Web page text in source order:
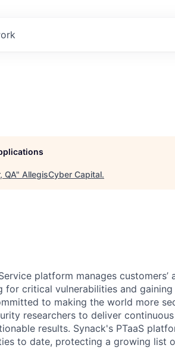
QA" AllegisCyber Capital.
platform manages
for critical vulnerabilities and
to making the world more
researchers to deliver
results. Synack's PTaaS
to date, protecting a growing list